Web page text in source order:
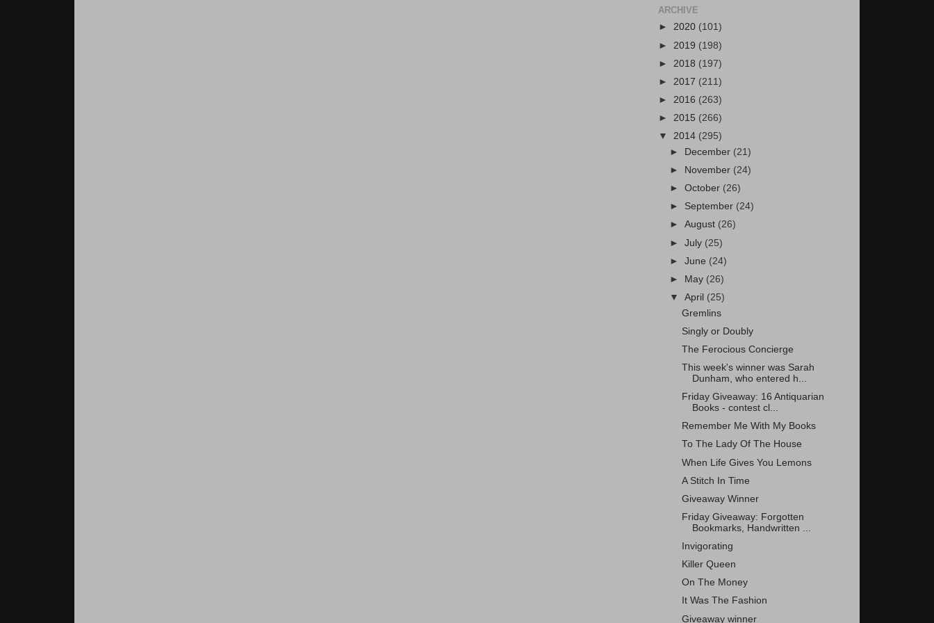
ARCHIVE
► 2020 (101)
► 2019 (198)
► 2018 (197)
► 2017 (211)
► 2016 (263)
► 2015 (266)
▼ 2014 (295)
►
December (21)
►
November (24)
►October (26)
► September (24)
►August (26)
►July (25)
►June (24)
►
May (26)
▼April (25)
Gremlins
Singly or Doubly
The Ferocious Concierge
This week's winner was Sarah
Dunham, who entered h...
Friday Giveaway: 16 Antiquarian
Books - contest cl...
Remember Me With My Books
To The Lady Of The House
When Life Gives You Lemons
A Stitch In Time
Giveaway Winner
Friday Giveaway: Forgotten
Bookmarks, Handwritten ...
Invigorating
Killer Queen
On The Money
It Was The Fashion
Giveaway winner